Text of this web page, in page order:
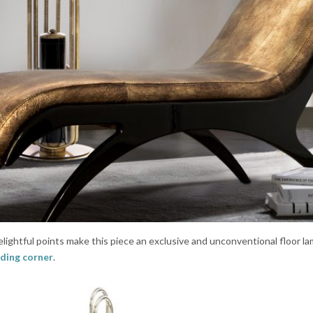
points make this piece an exclusive and unconventional floor
corner.